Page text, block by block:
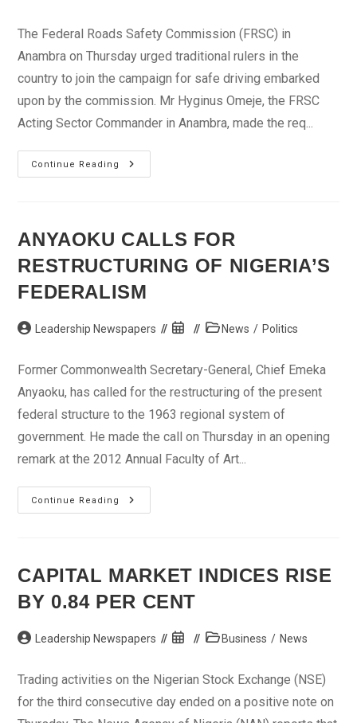
The Federal Roads Safety Commission (FRSC) in
Anambra on Thursday urged traditional rulers in the
country to join the campaign for safe driving embarked
upon by the commission. Mr Hyginus Omeje, the FRSC
Acting Sector Commander in Anambra, made the req...
Continue Reading
FRSC
Wants
Road
Safety
ANYAOKU CALLS FOR
RESTRUCTURING OF NIGERIA’S
FEDERALISM
Post Leadership Newspapers
Post
PostNews / Politics
Former Commonwealth Secretary-General, Chief Emeka
Anyaoku, has called for the restructuring of the present
federal structure to the 1963 regional system of
government. He made the call on Thursday in an opening
remark at the 2012 Annual Faculty of Art...
Continue Reading
Anyaoku
Calls
Federalism
CAPITAL MARKET INDICES RISE
BY 0.84 PER CENT
Post Leadership Newspapers
Post
PostBusiness / News
Trading activities on the Nigerian Stock Exchange (NSE)
for the third consecutive day ended on a positive note on